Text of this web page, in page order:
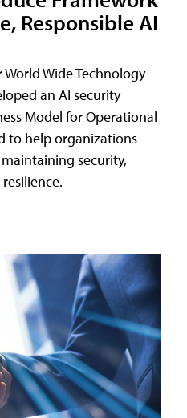
Responsible AI
Wide Technology
an AI security
Model for Operational
to help organizations
security,